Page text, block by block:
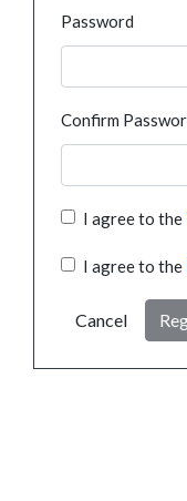
Password
Confirm
I agree to the
I agree to the
Cancel